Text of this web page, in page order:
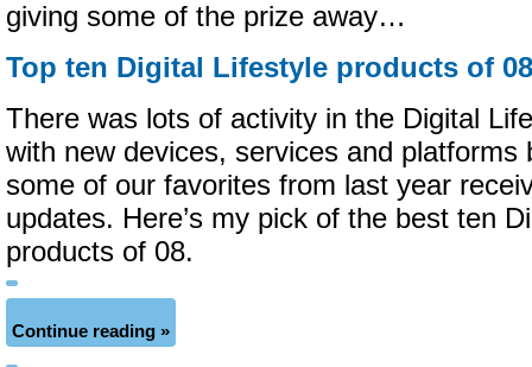
giving some of the prize away…
Top ten Digital Lifestyle products of 08
There was lots of activity in the Digital
with new devices, services and platforms
some of our favorites from last year
updates. Here’s my pick of the best ten
products of 08.
Continue reading »